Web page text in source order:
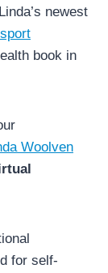
newest
book in
Woolven
for self-